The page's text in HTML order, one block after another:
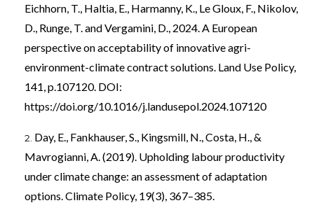
Eichhorn, T., Haltia, E., Harmanny, K., Le Gloux, F., Nikolov,
D., Runge, T. and Vergamini, D., 2024. A European
perspective on acceptability of innovative agri-
environment-climate contract solutions. Land Use Policy,
141, p.107120. DOI:
https://doi.org/10.1016/j.landusepol.2024.107120
Day, E., Fankhauser, S., Kingsmill, N., Costa, H., &
Mavrogianni, A. (2019). Upholding labour productivity
under climate change: an assessment of adaptation
options. Climate Policy, 19(3), 367–385.